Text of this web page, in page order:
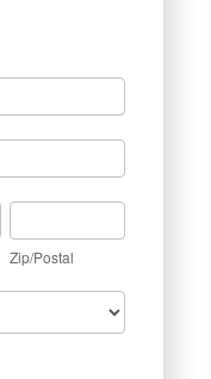
Zip/Postal
Zip/Postal